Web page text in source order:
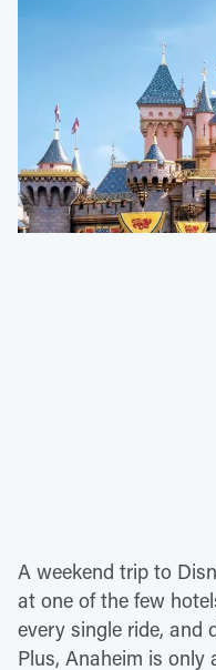
A weekend trip to
at one of the few
every single ride, and
Plus, Anaheim is